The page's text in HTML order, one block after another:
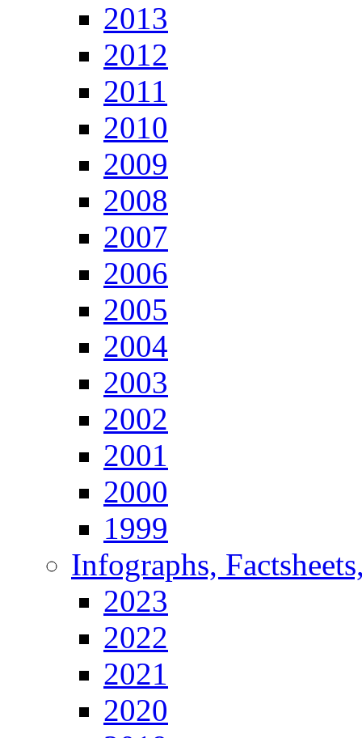
2013
2012
2011
2010
2009
2008
2007
2006
2005
2004
2003
2002
2001
2000
1999
Infographs,
2023
2022
2021
2020